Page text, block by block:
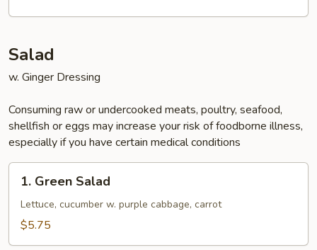
Salad
w. Ginger Dressing
Consuming raw or undercooked meats, poultry, seafood,
shellfish or eggs may increase your risk of foodborne illness,
especially if you have certain medical conditions
Green
Salad
1. Green Salad
Lettuce, cucumber w. purple cabbage, carrot
$5.75